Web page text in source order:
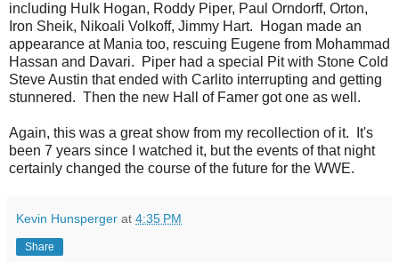
including Hulk Hogan, Roddy Piper, Paul Orndorff, Orton,
Iron Sheik, Nikoali Volkoff, Jimmy Hart. Hogan made an
appearance at Mania too, rescuing Eugene from Mohammad
Hassan and Davari. Piper had a special Pit with Stone Cold
Steve Austin that ended with Carlito interrupting and getting
stunnered. Then the new Hall of Famer got one as well.
Again, this was a great show from my recollection of it. It's
been 7 years since I watched it, but the events of that night
certainly changed the course of the future for the WWE.
Kevin Hunsperger at 4:35 PM
Share